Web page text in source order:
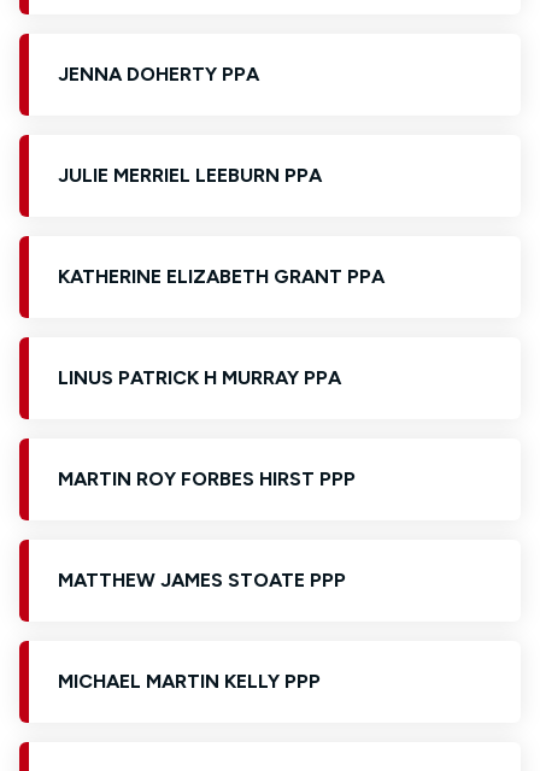
JENNA DOHERTY PPA
JULIE MERRIEL LEEBURN PPA
KATHERINE ELIZABETH GRANT PPA
LINUS PATRICK H MURRAY PPA
MARTIN ROY FORBES HIRST PPP
MATTHEW JAMES STOATE PPP
MICHAEL MARTIN KELLY PPP